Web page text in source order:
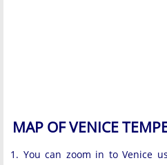
MAP OF VENICE
1. You can zoom in to Venice